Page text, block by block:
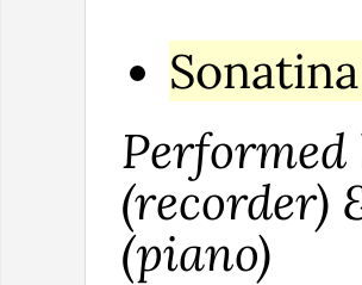
Performed
(recorder)
(piano)